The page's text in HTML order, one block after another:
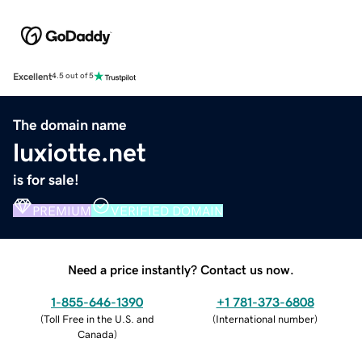
Excellent4.5 out of 5
The domain name
luxiotte.net
is for sale!
PREMIUM VERIFIED DOMAIN
Need a price instantly? Contact us now.
1-855-646-1390
(Toll Free in the U.S. and
Canada)
+1 781-373-6808
(International number)